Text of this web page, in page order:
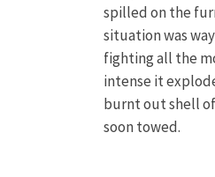
spilled on the
situation was
fighting all the
intense it
burnt out shell
soon towed.